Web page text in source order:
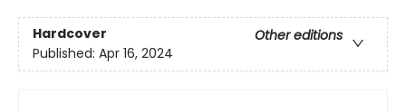
Hardcover
Other editions
Published: Apr 16, 2024